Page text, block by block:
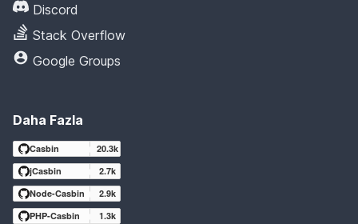
Discord
Stack Overflow
Google Groups
Daha Fazla
Casbin
20.3k
jCasbin
2.7k
Node-Casbin
2.9k
PHP-Casbin
1.3k